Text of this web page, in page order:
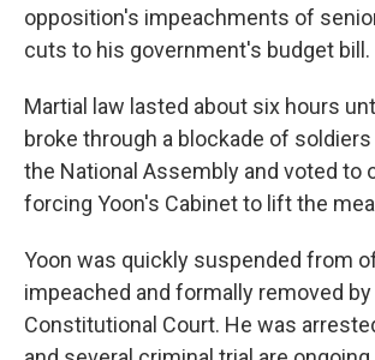
opposition's impeachments of
cuts to his government's budget bill.
Martial law lasted about six hours
broke through a blockade of
the National Assembly and voted to
forcing Yoon's Cabinet to lift the
Yoon was quickly suspended from
impeached and formally removed
Constitutional Court. He was